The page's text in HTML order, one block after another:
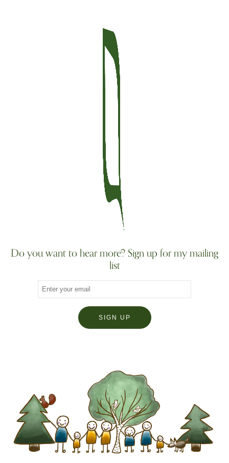
Do you want to hear more? Sign up for my mailing
list